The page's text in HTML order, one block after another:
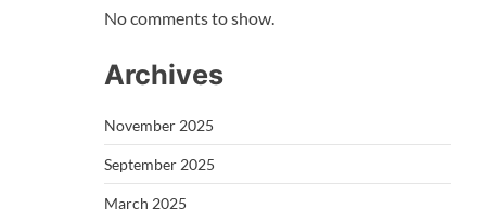
No comments to show.
Archives
November 2025
September 2025
March 2025